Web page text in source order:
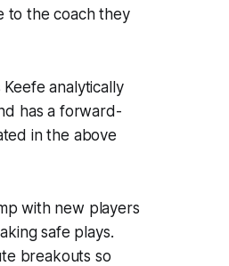
to the coach they
analytically
has a forward-
in the above
with new players
safe plays.
breakouts so